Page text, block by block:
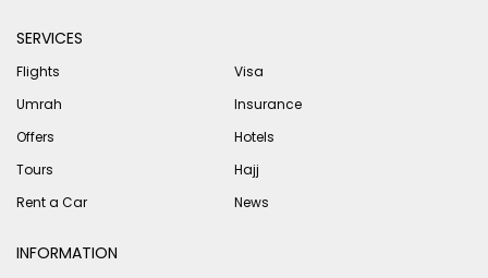
SERVICES
Flights
Visa
Umrah
Insurance
Offers
Hotels
Tours
Hajj
Rent a Car
News
INFORMATION